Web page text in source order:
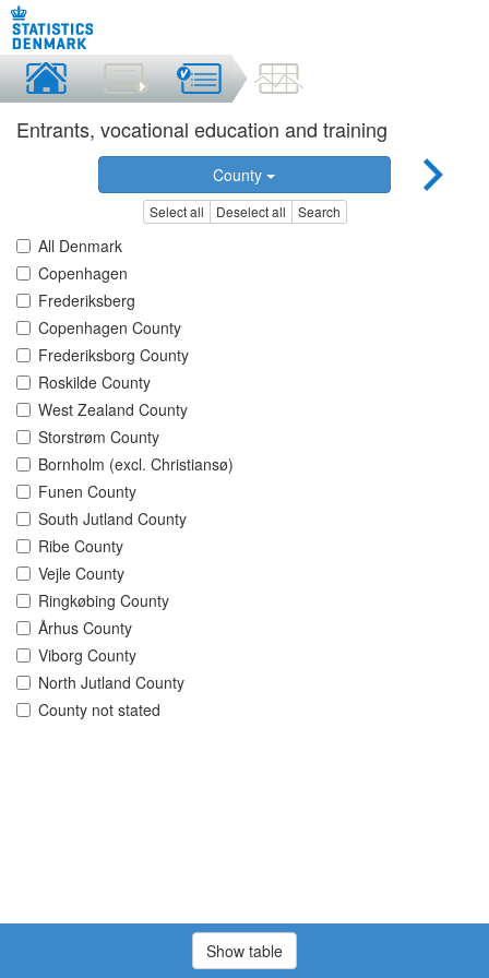
Entrants, vocational education and training
County
Select all Deselect all Search
All Denmark
Copenhagen
Frederiksberg
Copenhagen County
Frederiksborg County
Roskilde County
West Zealand County
Storstrøm County
Bornholm (excl. Christiansø)
Funen County
South Jutland County
Ribe County
Vejle County
Ringkøbing County
Århus County
Viborg County
North Jutland County
County not stated
Show table